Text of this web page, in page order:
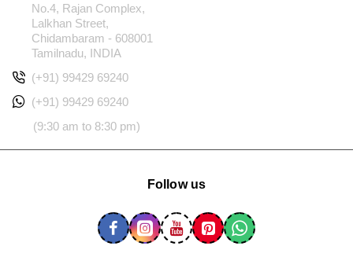
No.4, Rajan Complex,
Lalkhan Street,
Chidambaram - 608001
Tamilnadu, INDIA
(+91) 99429 69240
(+91) 99429 69240
(9:30 am to 8:30 pm)
Follow us